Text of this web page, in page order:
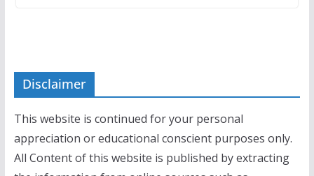
Disclaimer
This website is continued for your personal
appreciation or educational conscient purposes only.
All Content of this website is published by extracting